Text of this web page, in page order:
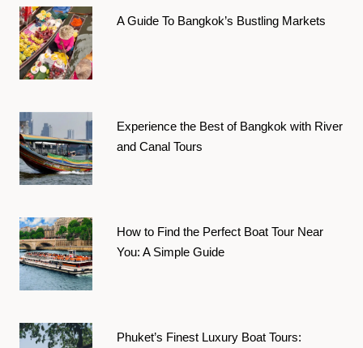
A Guide To Bangkok’s Bustling Markets
Experience the Best of Bangkok with River
and Canal Tours
How to Find the Perfect Boat Tour Near
You: A Simple Guide
Phuket’s Finest Luxury Boat Tours: